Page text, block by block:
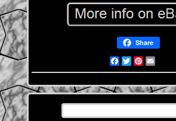
Share
Facebook
TwitterPinterest